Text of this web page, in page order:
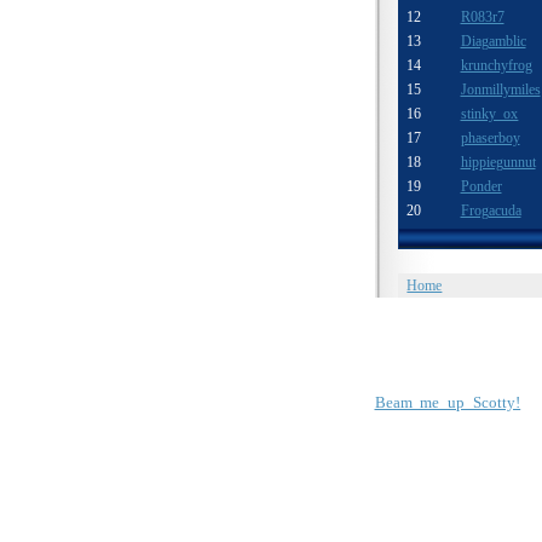
12
R083r7
13
Diagamblic
14
krunchyfrog
15
Jonmillymiles
16
stinky ox
17
phaserboy
18
hippiegunnut
19
Ponder
20
Frogacuda
Home
Beam me up Scotty!